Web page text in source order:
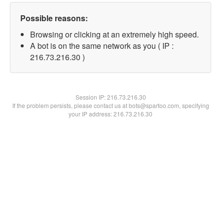
Possible reasons:
Browsing or clicking at an extremely high speed.
A bot is on the same network as you ( IP :
216.73.216.30 )
Session IP:216.73.216.30
If the problem persists, please contact us at bots@spartoo.com, specifying
your IP address: 216.73.216.30